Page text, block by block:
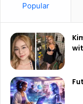
Popular